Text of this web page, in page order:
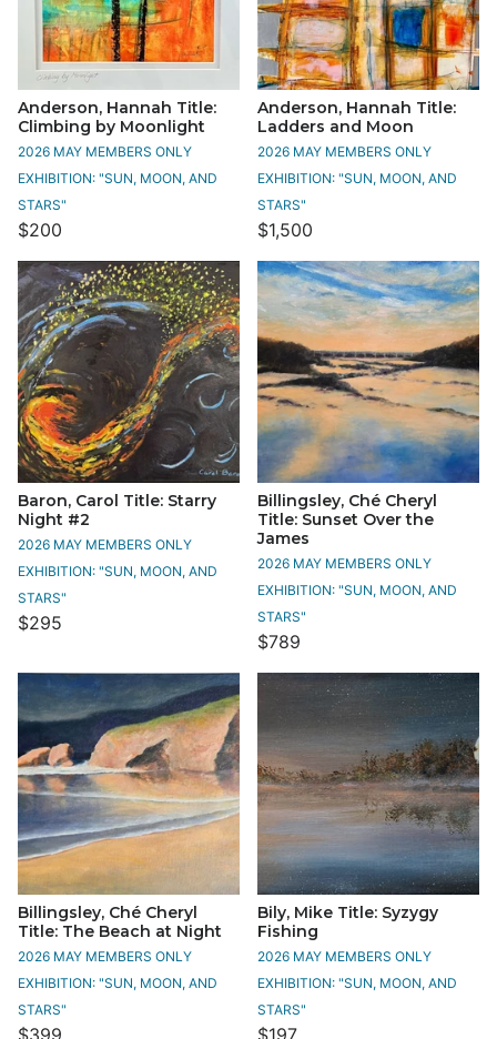
Anderson, Hannah Title:
Climbing by Moonlight
2026 MAY MEMBERS ONLY
EXHIBITION: "SUN, MOON, AND
STARS"
$200
Anderson, Hannah Title:
Ladders and Moon
2026 MAY MEMBERS ONLY
EXHIBITION: "SUN, MOON, AND
STARS"
$1,500
Baron, Carol Title: Starry
Night #2
2026 MAY MEMBERS ONLY
EXHIBITION: "SUN, MOON, AND
STARS"
$295
Billingsley, Ché Cheryl
Title: Sunset Over the
James
2026 MAY MEMBERS ONLY
EXHIBITION: "SUN, MOON, AND
STARS"
$789
Billingsley, Ché Cheryl
Title: The Beach at Night
2026 MAY MEMBERS ONLY
EXHIBITION: "SUN, MOON, AND
STARS"
Bily, Mike Title: Syzygy
Fishing
2026 MAY MEMBERS ONLY
EXHIBITION: "SUN, MOON, AND
STARS"